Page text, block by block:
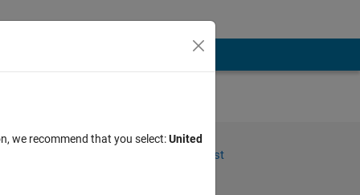
Follow Post
we recommend that you select:United